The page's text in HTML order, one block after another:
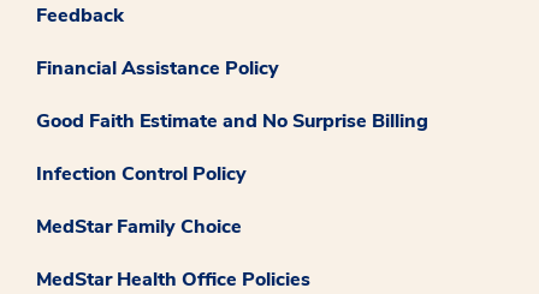
Feedback
Financial Assistance Policy
Good Faith Estimate and No Surprise Billing
Infection Control Policy
MedStar Family Choice
MedStar Health Office Policies